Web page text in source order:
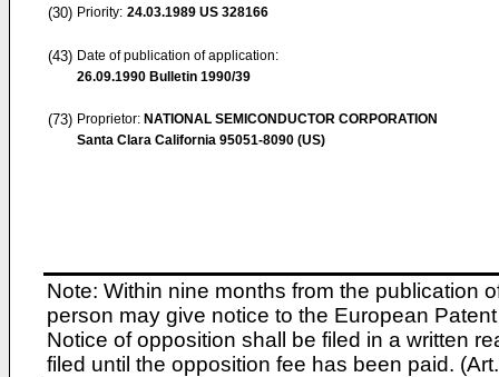
(30) Priority: 24.03.1989 US 328166
(43) Date of publication of application:
26.09.1990 Bulletin 1990/39
(73) Proprietor: NATIONAL SEMICONDUCTOR CORPORATION
Santa Clara California 95051-8090 (US)
Note: Within nine months from the publication
person may give notice to the European
Notice of opposition shall be filed in a written
filed until the opposition fee has been paid.